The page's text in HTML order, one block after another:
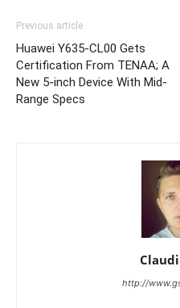
Previous article
Huawei Y635-CL00 Gets
Certification From TENAA; A
New 5-inch Device With Mid-
Range Specs
http://